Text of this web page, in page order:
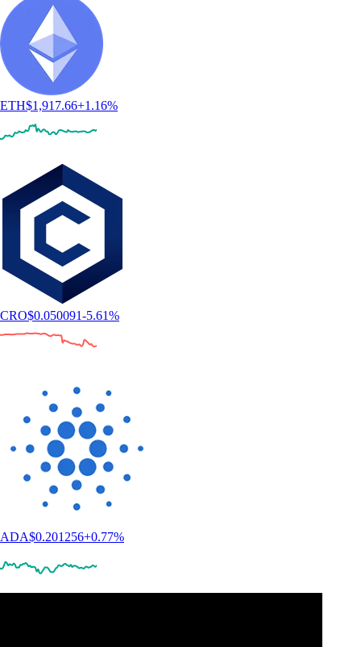
ETH$1,917.66+1.16%
CRO$0.050091-5.61%
ADA$0.201256+0.77%